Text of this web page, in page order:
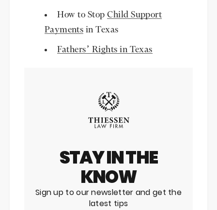
How to StopChild Support
Payments in Texas
Fathers’ Rights in Texas
STAY IN THE
KNOW
Sign up to our newsletter and get the
latest tips